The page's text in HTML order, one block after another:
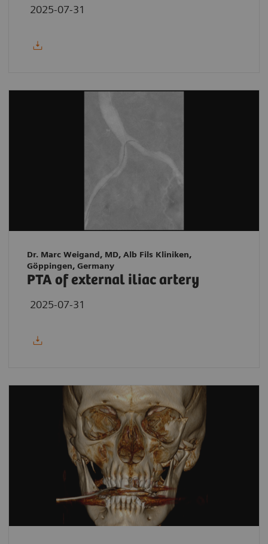
2025-07-31
Dr. Marc Weigand, MD, Alb Fils Kliniken,
Göppingen, Germany
PTA of external iliac artery
2025-07-31